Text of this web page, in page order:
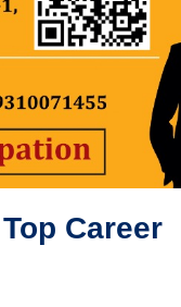
Career